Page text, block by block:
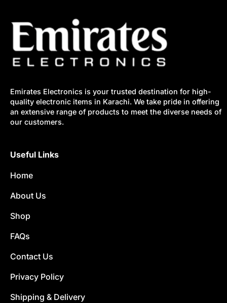
Emirates Electronics is your trusted destination for high-
quality electronic items in Karachi. We take pride in offering
an extensive range of products to meet the diverse needs of
our customers.
Useful Links
Home
About Us
Shop
FAQs
Contact Us
Privacy Policy
Shipping & Delivery